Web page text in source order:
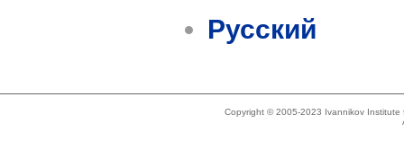
Русский
Copyright © 2005-2023 Ivannikov Institute